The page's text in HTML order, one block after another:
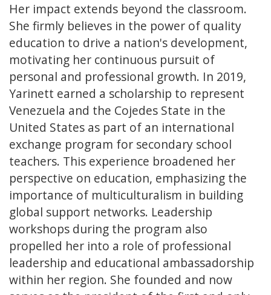
Her impact extends beyond the classroom.
She firmly believes in the power of quality
education to drive a nation's development,
motivating her continuous pursuit of
personal and professional growth. In 2019,
Yarinett earned a scholarship to represent
Venezuela and the Cojedes State in the
United States as part of an international
exchange program for secondary school
teachers. This experience broadened her
perspective on education, emphasizing the
importance of multiculturalism in building
global support networks. Leadership
workshops during the program also
propelled her into a role of professional
leadership and educational ambassadorship
within her region. She founded and now